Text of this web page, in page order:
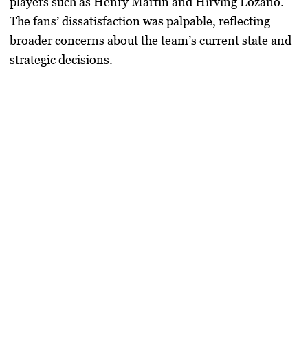
The fans’ dissatisfaction was palpable, reflecting
broader concerns about the team’s current state and
strategic decisions.